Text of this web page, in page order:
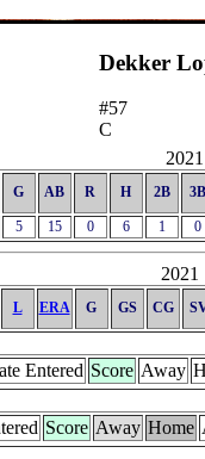
Dekker
#57
C
G AB R H 2B 3B
5 15 0 6 1 0
2021
L ERA G GS CG
Entered Score Away
Score Away Home